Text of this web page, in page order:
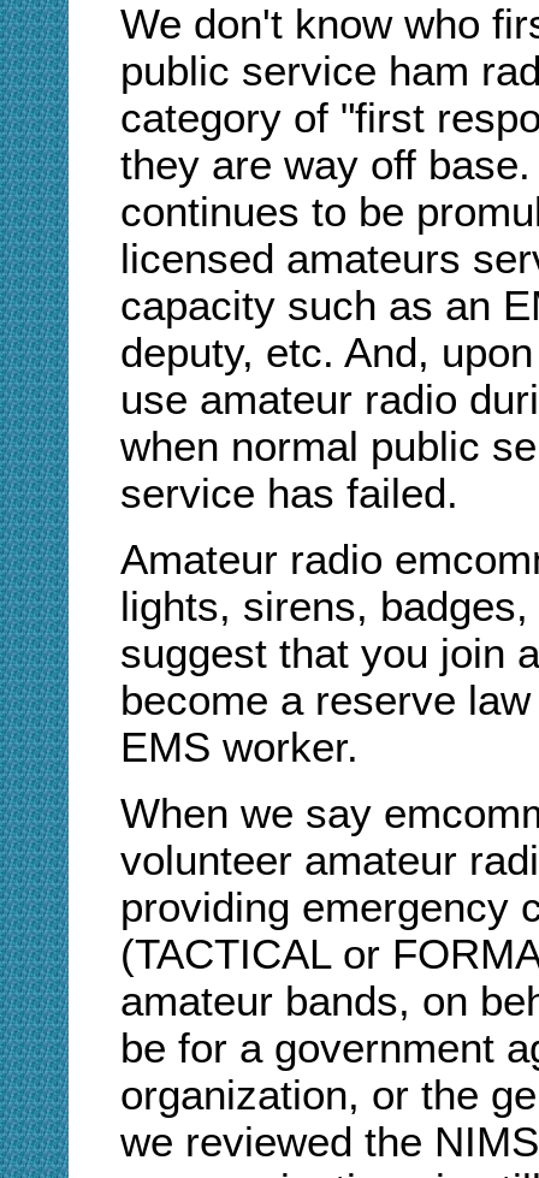
We don't know who
public service ham
category of "first
they are way off
continues to be
licensed amateurs
capacity such as an
deputy, etc. And,
use amateur radio
when normal public
service has failed.
Amateur radio
lights, sirens,
suggest that you join
become a reserve
EMS worker.
When we say
volunteer amateur
providing emergency
(TACTICAL or
amateur bands, on
be for a government
organization, or the
we reviewed the